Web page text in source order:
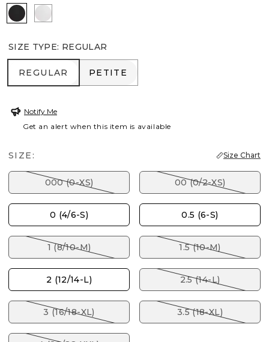
BLACK ALABASTER
SIZE TYPE: REGULAR
REGULAR
REGULAR PETITE
PETITE
Notify Me
Get an alert when this item is available
SIZE: Size Chart
000 (0-XS) 00 (0/2-XS)
0 (4/6-S) 0.5 (6-S)
1 (8/10-M) 1.5 (10-M)
2 (12/14-L) 2.5 (14-L)
3 (16/18-XL) 3.5 (18-XL)